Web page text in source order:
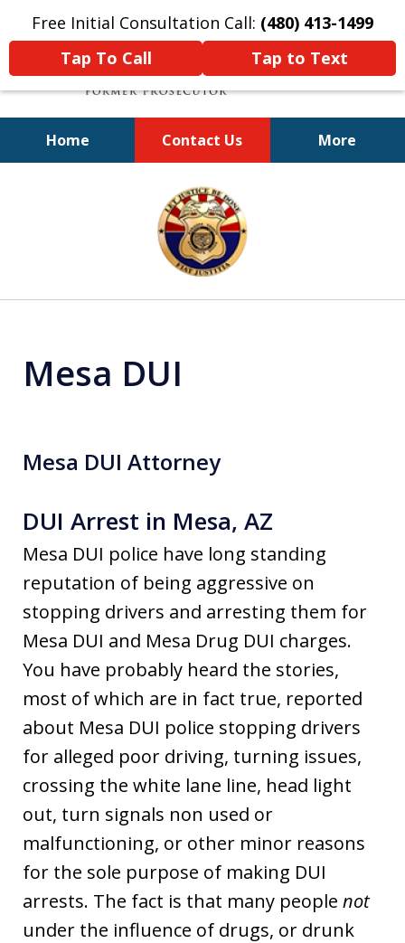
Free Initial Consultation Call: (480) 413-1499
Tap To Call
Tap to Text
Home Contact Us More
A Powerful Defense
Mesa DUI
Mesa DUI Attorney
DUI Arrest in Mesa, AZ
Mesa DUI police have long standing
reputation of being aggressive on
stopping drivers and arresting them for
Mesa DUI and Mesa Drug DUI charges.
You have probably heard the stories,
most of which are in fact true, reported
about Mesa DUI police stopping drivers
for alleged poor driving, turning issues,
crossing the white lane line, head light
out, turn signals non used or
malfunctioning, or other minor reasons
for the sole purpose of making DUI
arrests. The fact is that many people not
under the influence of drugs, or drunk